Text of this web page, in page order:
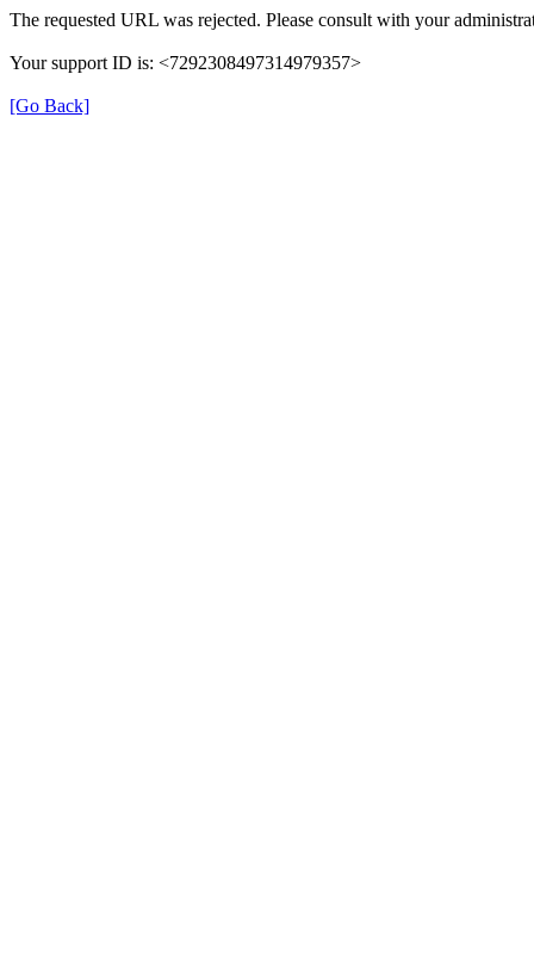
The requested URL was rejected. Please consult with your
Your support ID is: <7292308497314979357>
[Go Back]